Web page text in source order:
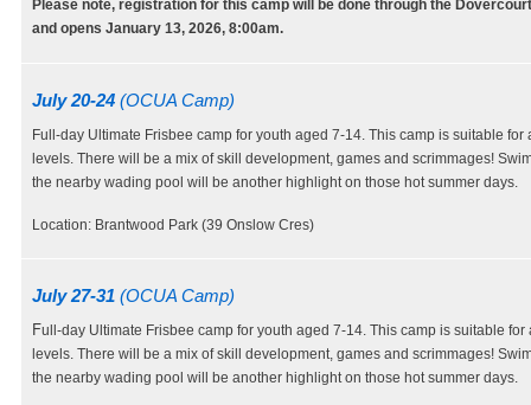
Please note, registration for this camp will be done through the
and opens January 13, 2026, 8:00am.
July 20-24 (OCUA Camp)
Full-day Ultimate Frisbee camp for youth aged 7-14. This camp is suitable for
levels. There will be a mix of skill development, games and scrimmages!
the nearby wading pool will be another highlight on those hot summer days.
Location: Brantwood Park (39 Onslow Cres)
July 27-31 (OCUA Camp)
Full-day Ultimate Frisbee camp for youth aged 7-14. This camp is suitable for
levels. There will be a mix of skill development, games and scrimmages!
the nearby wading pool will be another highlight on those hot summer days.